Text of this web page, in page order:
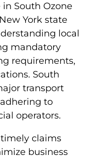
South Ozone
York state
local
mandatory
requirements,
South
transport
to
operators.
claims
business